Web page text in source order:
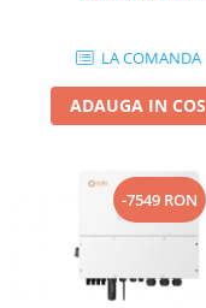
LA COMANDA
ADAUGA IN COS
-7549 RON